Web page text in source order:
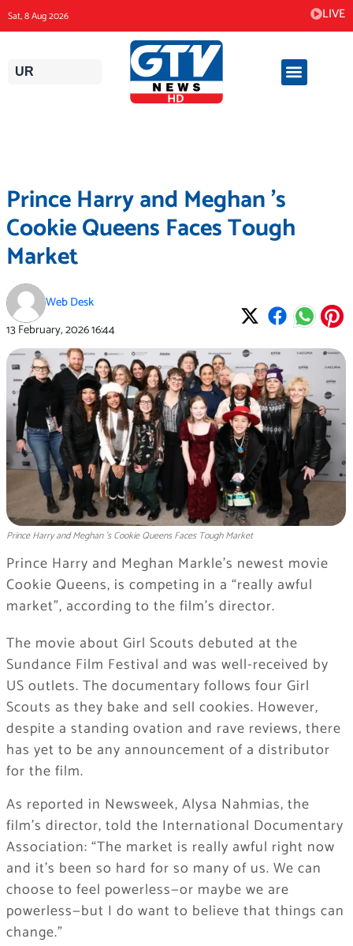
to
content
Sat, 8 Aug 2026 LIVE
UR
Prince Harry and Meghan ’s
Cookie Queens Faces Tough
Market
Web Desk
13 February, 202616:44
Prince Harry and Meghan ’s Cookie Queens Faces Tough Market
Prince Harry and Meghan Markle’s newest movie
Cookie Queens, is competing in a “really awful
market”, according to the film’s director.
The movie about Girl Scouts debuted at the
Sundance Film Festival and was well-received by
US outlets. The documentary follows four Girl
Scouts as they bake and sell cookies. However,
despite a standing ovation and rave reviews, there
has yet to be any announcement of a distributor
for the film.
As reported in Newsweek, Alysa Nahmias, the
film’s director, told the International Documentary
Association: “The market is really awful right now
and it’s been so hard for so many of us. We can
choose to feel powerless—or maybe we are
powerless—but I do want to believe that things can
change.”